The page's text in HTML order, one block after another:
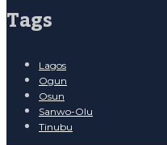
Tags
Lagos
Ogun
Osun
Sanwo-Olu
Tinubu